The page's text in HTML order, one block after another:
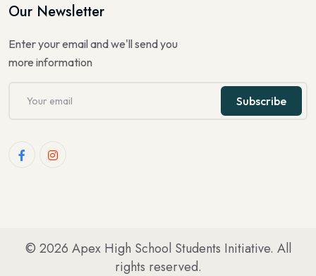
Our Newsletter
Enter your email and we'll send you
more information
Subscribe
© 2026 Apex High School Students Initiative. All
rights reserved.